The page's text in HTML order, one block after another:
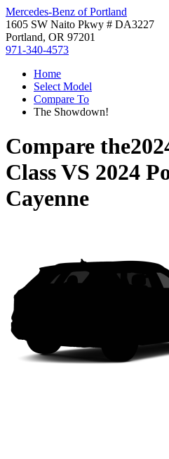
Mercedes-Benz of Portland
1605 SW Naito Pkwy # DA3227
Portland, OR 97201
971-340-4573
Home
Select Model
Compare To
The Showdown!
Compare the
ClassVS 2024
Cayenne